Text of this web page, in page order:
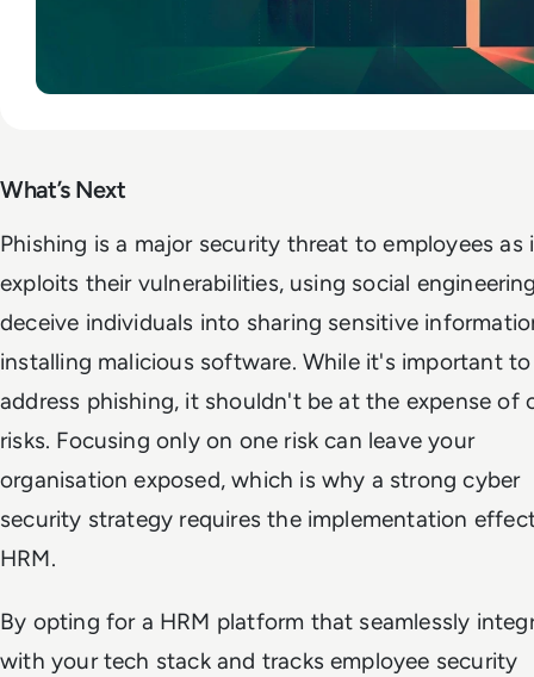
What’s Next
Phishing is a major security threat to employees as
exploits their vulnerabilities, using social
deceive individuals into sharing sensitive
installing malicious software. While it's important to
address phishing, it shouldn't be at the expense of
risks. Focusing only on one risk can leave your
organisation exposed, which is why a strong cyber
security strategy requires the implementation
HRM.
By opting for a HRM platform that seamlessly
with your tech stack and tracks employee security